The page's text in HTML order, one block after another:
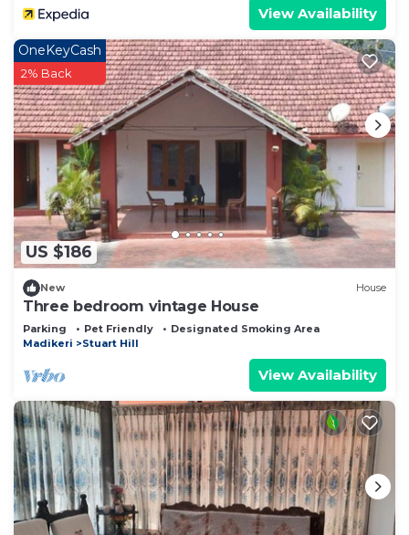
View Availability
US $186
OneKeyCash
2% Back
New House
Three bedroom vintage House
Parking Pet Friendly
Designated Smoking Area
Madikeri
Stuart Hill
View Availability